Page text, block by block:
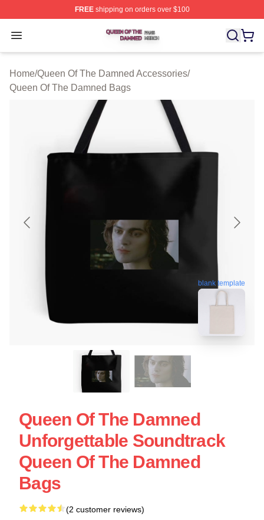
FREEshipping on orders over $100
Open menu
Queen Of The Damned Shop ⚡️ Officially Licensed
Home/Queen Of The Damned Accessories/
Queen Of The Damned Bags
blank template
Queen Of The Damned
Unforgettable Soundtrack
Queen Of The Damned
Bags
(2 customer reviews)